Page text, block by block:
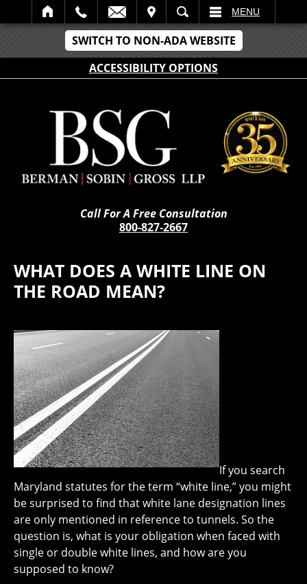
SWITCH TO NON-ADA WEBSITE
ACCESSIBILITY OPTIONS
SEARCH MENU
Call For A Free Consultation
800-827-2667
WHAT DOES A WHITE LINE ON
THE ROAD MEAN?
If you search
Maryland statutes for the term “white line,” you might
be surprised to find that white lane designation lines
are only mentioned in reference to tunnels. So the
question is, what is your obligation when faced with
single or double white lines, and how are you
supposed to know?